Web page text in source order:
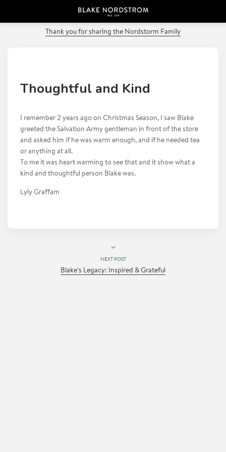
Thank you for sharing the Nordstorm Family
Thoughtful and Kind
I remember 2 years ago on Christmas Season, I saw Blake
greeted the Salvation Army gentleman in front of the store
and asked him if he was warm enough, and if he needed tea
or anything at all.
To me it was heart warming to see that and it show what a
kind and thoughtful person Blake was.
Lyly Graffam
NEXT POST
Blake’s Legacy: Inspired & Grateful